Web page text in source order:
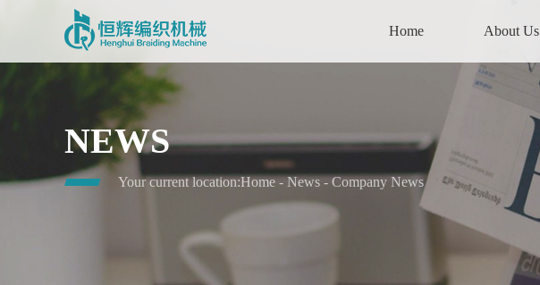
Home About Us
NEWS
Your current location:Home-News- Company News